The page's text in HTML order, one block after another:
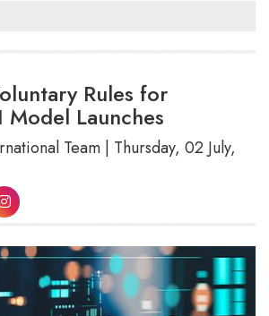
Rules for
Launches
Team | Thursday, 02 July,